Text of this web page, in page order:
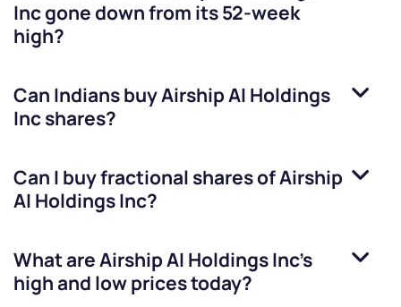
Incgone down from its 52-week
high?
Can Indians buyAirship AI Holdings
Incshares?
Can I buy fractional shares ofAirship
AI Holdings Inc?
What areAirship AI Holdings Inc’s
high and low prices today?